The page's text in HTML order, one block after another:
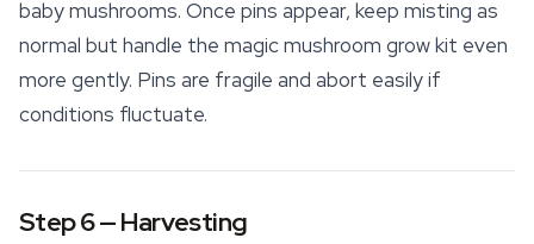
baby mushrooms. Once pins appear, keep misting as
normal but handle the magic mushroom grow kit even
more gently. Pins are fragile and abort easily if
conditions fluctuate.
Step 6 — Harvesting